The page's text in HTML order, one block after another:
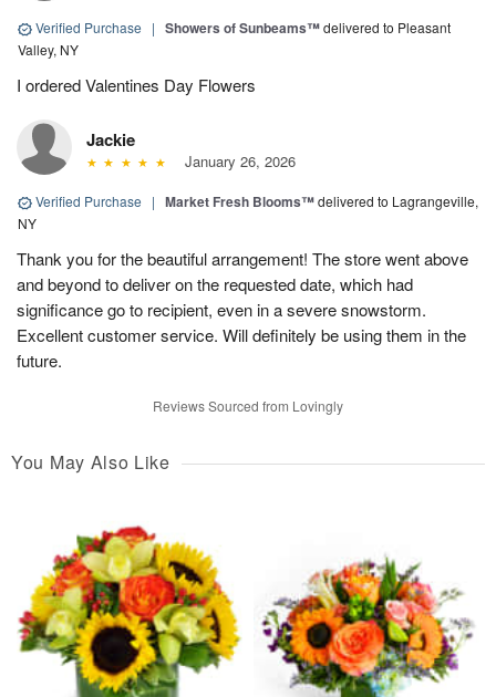
Verified Purchase | Showers of Sunbeams™delivered to Pleasant
Valley, NY
I ordered Valentines Day Flowers
Jackie
January 26, 2026
Verified Purchase | Market Fresh Blooms™delivered to Lagrangeville,
NY
Thank you for the beautiful arrangement! The store went above
and beyond to deliver on the requested date, which had
significance go to recipient, even in a severe snowstorm.
Excellent customer service. Will definitely be using them in the
future.
Reviews Sourced from Lovingly
You May Also Like